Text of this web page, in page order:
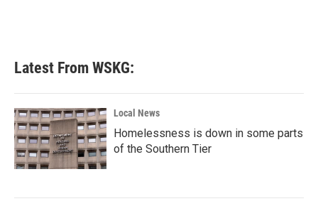
Latest From WSKG:
Local News
Homelessness is down in some parts
of the Southern Tier